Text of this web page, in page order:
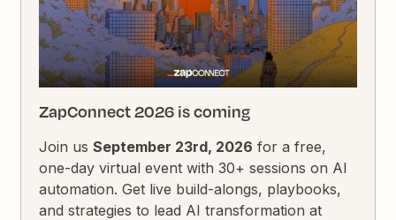
ZapConnect 2026 is coming
Join usSeptember 23rd, 2026 for a free,
one-day virtual event with 30+ sessions on AI
automation. Get live build-alongs, playbooks,
and strategies to lead AI transformation at